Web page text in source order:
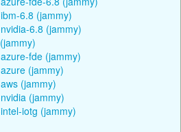
6.8 (jammy)
6.8 (jammy)
fde (jammy)
(jammy)
(jammy)
(jammy)
iotg (jammy)